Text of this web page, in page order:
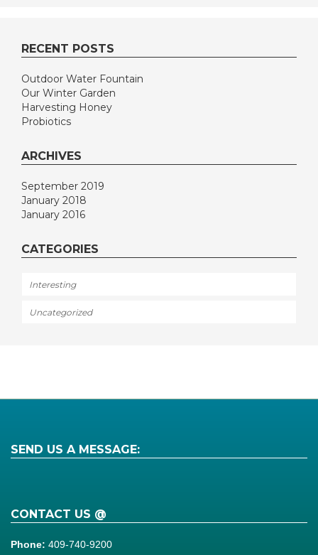
RECENT POSTS
Outdoor Water Fountain
Our Winter Garden
Harvesting Honey
Probiotics
ARCHIVES
September 2019
January 2018
January 2016
CATEGORIES
Interesting
Uncategorized
SEND US A MESSAGE:
CONTACT US @
Phone: 409-740-9200